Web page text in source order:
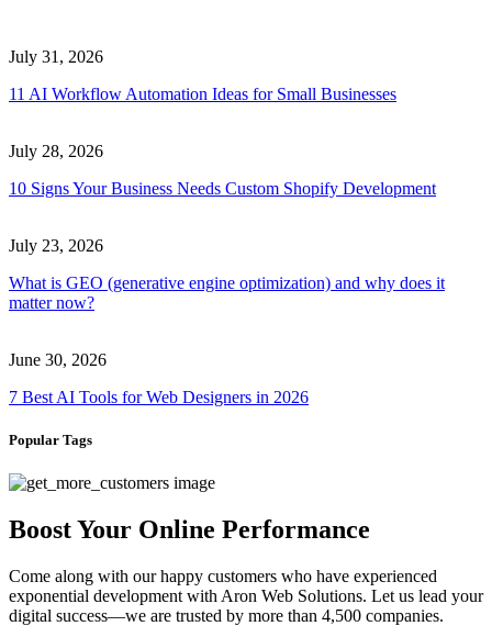
July 31, 2026
11 AI Workflow Automation Ideas for Small Businesses
July 28, 2026
10 Signs Your Business Needs Custom Shopify Development
July 23, 2026
What is GEO (generative engine optimization) and why does it
matter now?
June 30, 2026
7 Best AI Tools for Web Designers in 2026
Popular Tags
Boost Your Online Performance
Come along with our happy customers who have experienced
exponential development with Aron Web Solutions. Let us lead your
digital success—we are trusted by more than 4,500 companies.